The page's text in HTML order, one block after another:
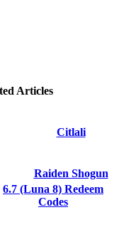
Articles
Citlali
Raiden Shogun
6.7 (Luna 8) Redeem
Codes